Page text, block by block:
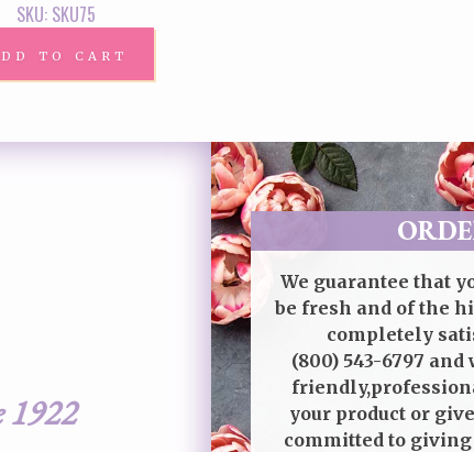
SKU: SKU75
to cart
1922
We guarantee that
be fresh and of the
completely
(800) 543-6797 and
your product or
committed to